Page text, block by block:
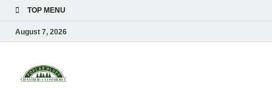
TOP MENU
August 7, 2026